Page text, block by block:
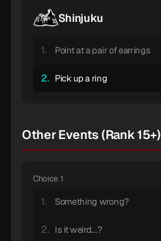
Shinjuku
1. Point at a pair of earrings
2. Pick up a ring
Other Events (Rank 15+)
Choice 1
1. Something wrong?
2. Is it weird...?